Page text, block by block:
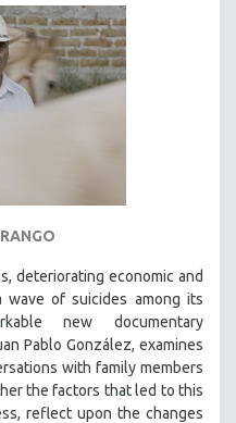
deteriorating economic and
of suicides among its
new documentary
Pablo González, examines
with family members
the factors that led to this
reflect upon the changes